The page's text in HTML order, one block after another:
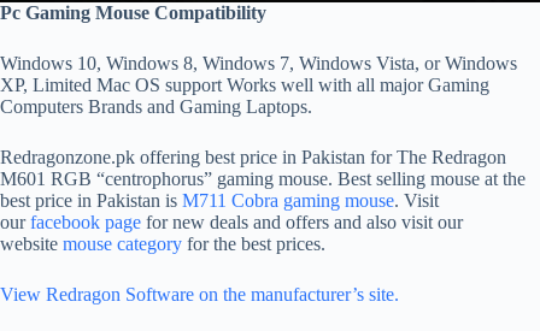
Pc Gaming Mouse Compatibility
Windows 10, Windows 8, Windows 7, Windows Vista, or Windows
XP, Limited Mac OS support Works well with all major Gaming
Computers Brands and Gaming Laptops.
Redragonzone.pk offering best price in Pakistan for The Redragon
M601 RGB “centrophorus” gaming mouse. Best selling mouse at the
best price in Pakistan is M711 Cobra gaming mouse. Visit
ourfacebook page for new deals and offers and also visit our
website mouse category for the best prices.
View Redragon Software on the manufacturer’s site.